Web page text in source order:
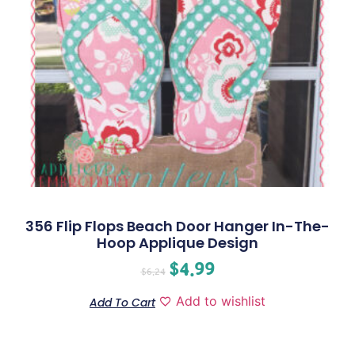
356 Flip Flops Beach Door Hanger In-The-
Hoop Applique Design
$6.24 $4.99
Add To Cart Add to wishlist